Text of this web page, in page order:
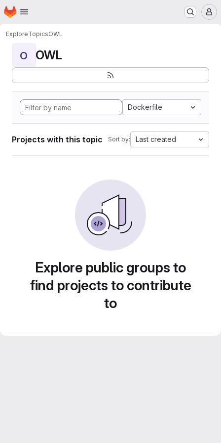
Skip to main content
Homepage
ExploreTopicsOWL
O OWL
Dockerfile
Projects with this topic Sort by: Last created
Explore public groups to
find projects to contribute
to